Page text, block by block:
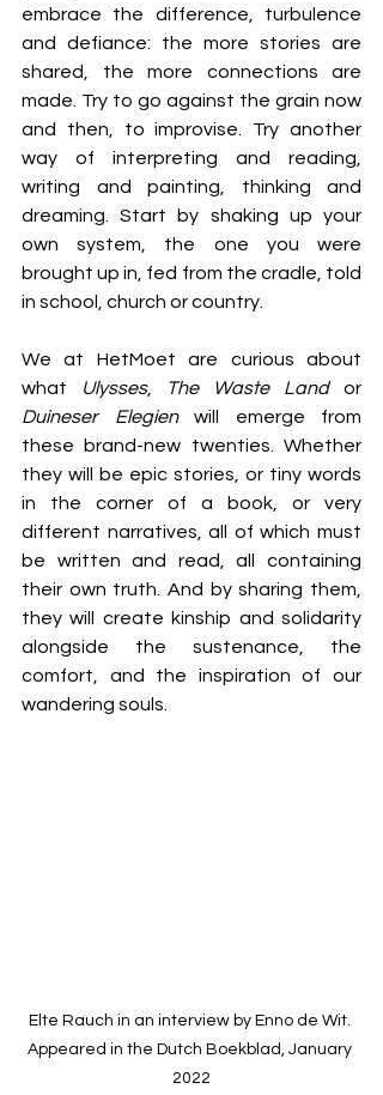
embrace the difference, turbulence
and defiance: the more stories are
shared, the more connections are
made. Try to go against the grain now
and then, to improvise. Try another
way of interpreting and reading,
writing and painting, thinking and
dreaming. Start by shaking up your
own system, the one you were
brought up in, fed from the cradle, told
in school, church or country.
We at HetMoet are curious about
what
Ulysses, The Waste Land
Duineser Elegien will emerge from
these brand-new twenties. Whether
they will be epic stories, or tiny words
in the corner of a book, or very
different narratives, all of which must
be written and read, all containing
their own truth. And by sharing them,
they will create kinship and solidarity
alongside the sustenance, the
comfort, and the inspiration of our
wandering souls.
Elte Rauch in an interview by Enno de Wit.
Appeared in the Dutch Boekblad, January
2022